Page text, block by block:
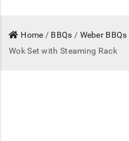
Home / BBQs / Weber BBQs
Wok Set with Steaming Rack